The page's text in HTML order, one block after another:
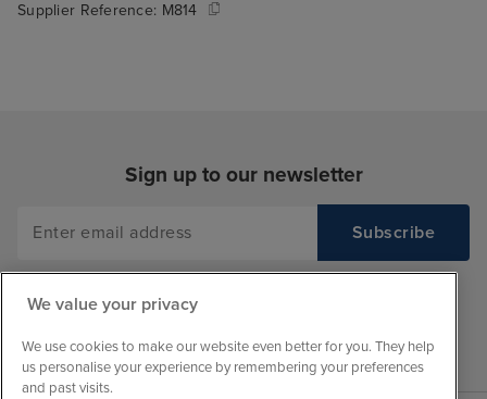
Supplier Reference: M814
Sign up to our newsletter
We value your privacy
We use cookies to make our website even better for you. They help
us personalise your experience by remembering your preferences
and past visits.